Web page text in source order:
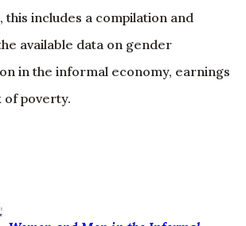
in the informal economy, earnings
of poverty.